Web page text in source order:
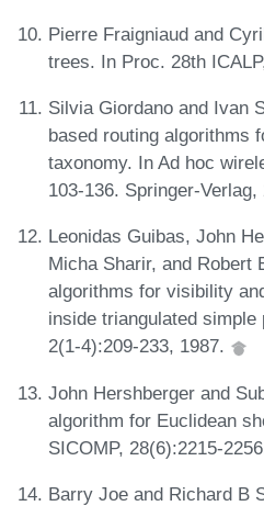
Pierre Fraigniaud and
trees. In Proc. 28th
Silvia Giordano and Ivan
based routing algorithms
taxonomy. In Ad hoc
103-136. Springer-Verlag,
Leonidas Guibas, John
Micha Sharir, and Robert
algorithms for visibility
inside triangulated
2(1-4):209-233, 1987.
John Hershberger and
algorithm for Euclidean
SICOMP, 28(6):2215-
Barry Joe and Richard B